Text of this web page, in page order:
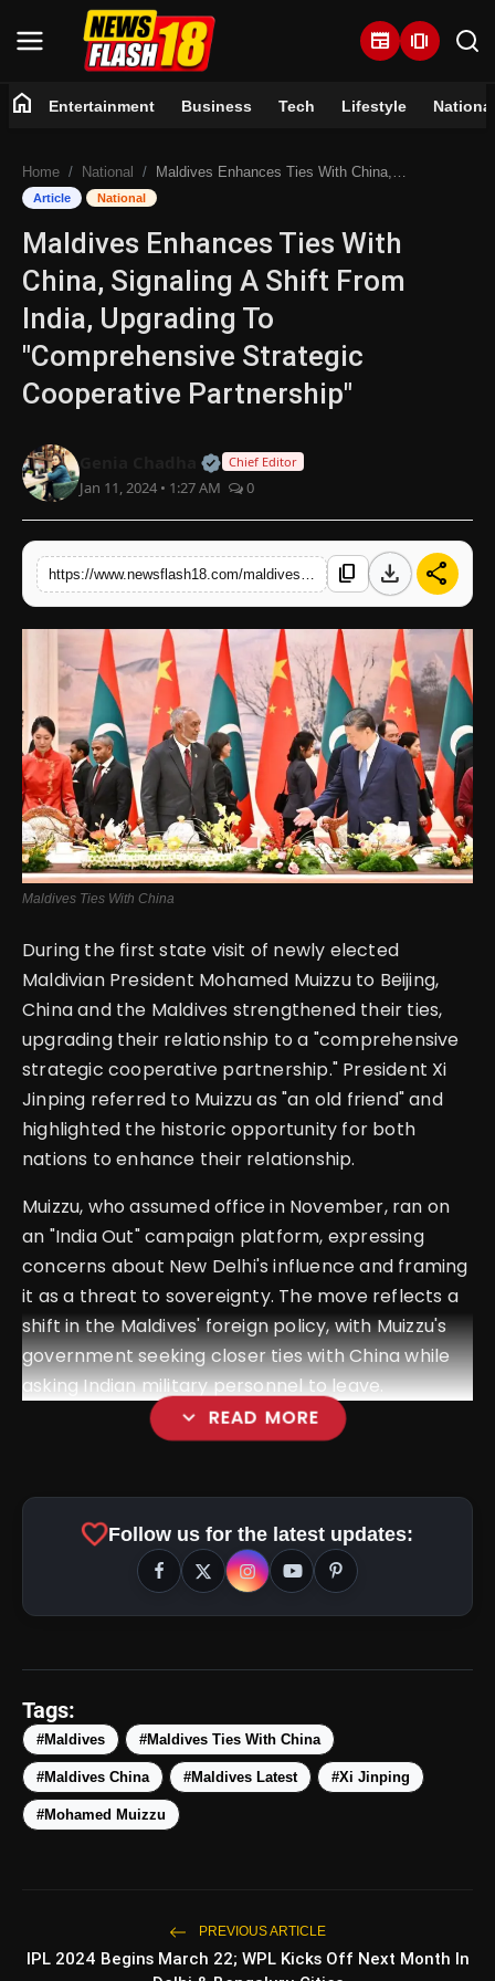
newspaper amp_stories
Entertainment
Business
Tech
Lifestyle
National
Trending
English
home Entertainment Business Tech Lifestyle National
Home National Maldives Enhances Ties With China, Signaling A Shift From India, Upgrading To "Comprehensive Strategic Cooperative Partnership"
Article National
Maldives Enhances Ties With
China, Signaling A Shift From
India, Upgrading To
"Comprehensive Strategic
Cooperative Partnership"
Official | Verified Expert • 07
Chief Editor
Jan 11, 2024 • 1:27 AM 0
content_copy download share
Maldives Ties With China
During the first state visit of newly elected
Maldivian President Mohamed Muizzu to Beijing,
China and the Maldives strengthened their ties,
upgrading their relationship to a "comprehensive
strategic cooperative partnership." President Xi
Jinping referred to Muizzu as "an old friend" and
highlighted the historic opportunity for both
nations to enhance their relationship.
Muizzu, who assumed office in November, ran on
an "India Out" campaign platform, expressing
concerns about New Delhi's influence and framing
it as a threat to sovereignty. The move reflects a
shift in the Maldives' foreign policy, with Muizzu's
government seeking closer ties with China while
asking Indian military personnel to leave.
expand_more READ MORE
Top 5 Latest Smartphones
Under ₹50,000
photo_library 5 Best Places To Visit In Himachal
photo_library 5 Must-Watch BL Dramas With
Romance, Twists & Emotional Stories
photo_library Top 5 Latest Smartphones Under
₹20,000
TOP NEWS
favoriteFollow us for the latest updates:
Tags:
#Maldives #Maldives Ties With China
#Maldives China #Maldives Latest #Xi Jinping
#Mohamed Muizzu
PREVIOUS ARTICLE
IPL 2024 Begins March 22; WPL Kicks Off Next Month In